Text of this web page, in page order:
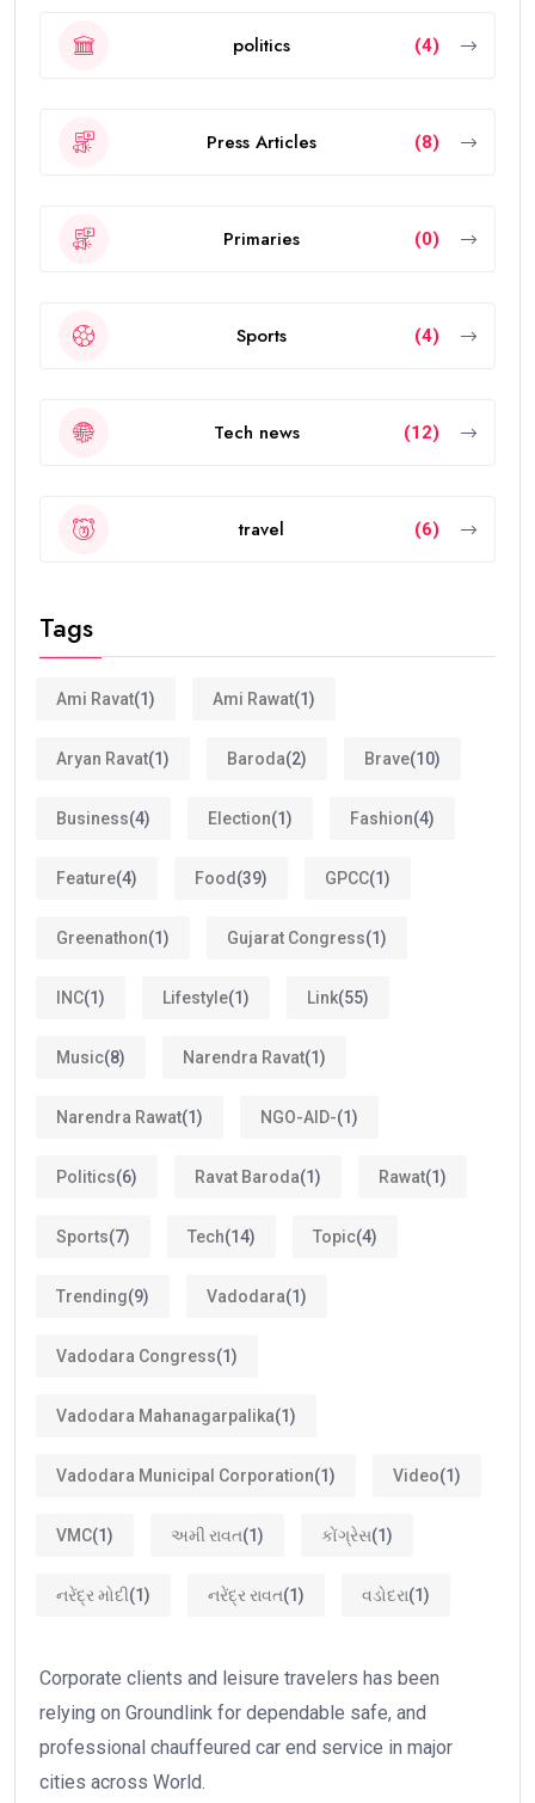
politics (4)
Press Articles (8)
Primaries (0)
Sports (4)
Tech news (12)
travel (6)
Tags
Ami Ravat(1) Ami Rawat(1)
Aryan Ravat(1) Baroda(2) Brave(10)
Business(4) Election(1) Fashion(4)
Feature(4) Food (39) GPCC(1)
Greenathon(1) Gujarat Congress(1)
INC(1) Lifestyle(1) Link(55)
Music(8) Narendra Ravat(1)
Narendra Rawat(1) NGO-AID-(1)
Politics(6) Ravat Baroda(1) Rawat(1)
Sports(7) Tech(14) Topic(4)
Trending(9) Vadodara(1)
Vadodara Congress(1)
Vadodara Mahanagarpalika(1)
Vadodara Municipal Corporation(1) Video(1)
VMC(1) અમી રાવત(1) કોંગ્રેસ(1)
નરેંદ્ર મોદી(1) નરેંદ્ર રાવત(1) વડોદરા(1)
Corporate clients and leisure travelers has been
relying on Groundlink for dependable safe, and
professional chauffeured car end service in major
cities across World.